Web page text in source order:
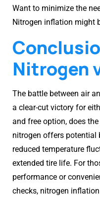
Want to minimize the
Nitrogen inflation might
Nitrogen
The battle between air
a clear-cut victory for
and free option, does
nitrogen offers potential
reduced temperature
extended tire life. For
performance or
checks, nitrogen